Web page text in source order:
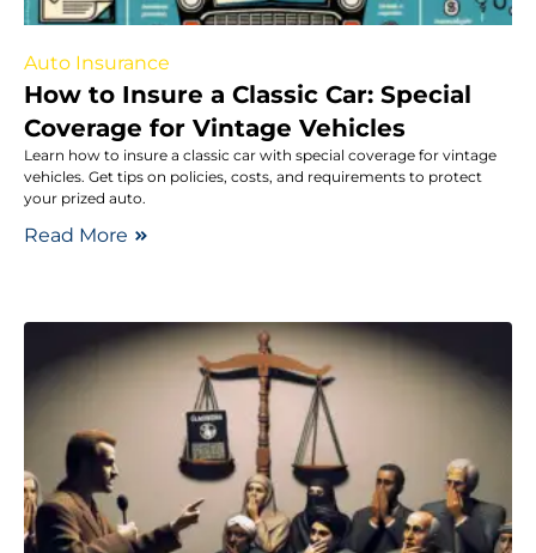
Auto Insurance
How to Insure a Classic Car: Special
Coverage for Vintage Vehicles
Learn how to insure a classic car with special coverage for vintage
vehicles. Get tips on policies, costs, and requirements to protect
your prized auto.
Read More